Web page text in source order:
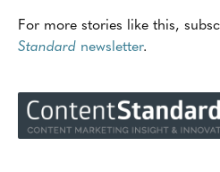
For more stories like this,
Standard newsletter.